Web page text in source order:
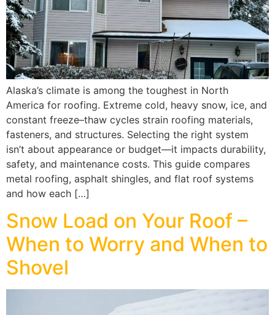
Alaska’s climate is among the toughest in North
America for roofing. Extreme cold, heavy snow, ice, and
constant freeze–thaw cycles strain roofing materials,
fasteners, and structures. Selecting the right system
isn’t about appearance or budget—it impacts durability,
safety, and maintenance costs. This guide compares
metal roofing, asphalt shingles, and flat roof systems
and how each […]
Snow Load on Your Roof –
When to Worry and When to
Shovel